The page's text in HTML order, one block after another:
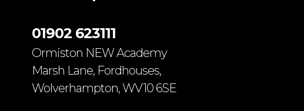
01902 623111
Ormiston NEW Academy
Marsh Lane, Fordhouses,
Wolverhampton, WV10 6SE